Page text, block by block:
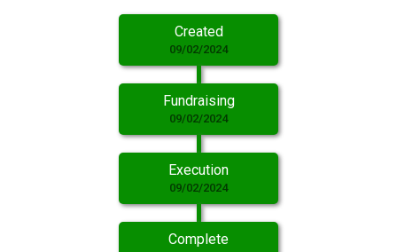
Created
09/02/2024
Fundraising
09/02/2024
Execution
09/02/2024
Complete